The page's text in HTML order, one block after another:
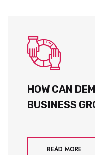
HOW CAN
BUSINESS
READ MORE